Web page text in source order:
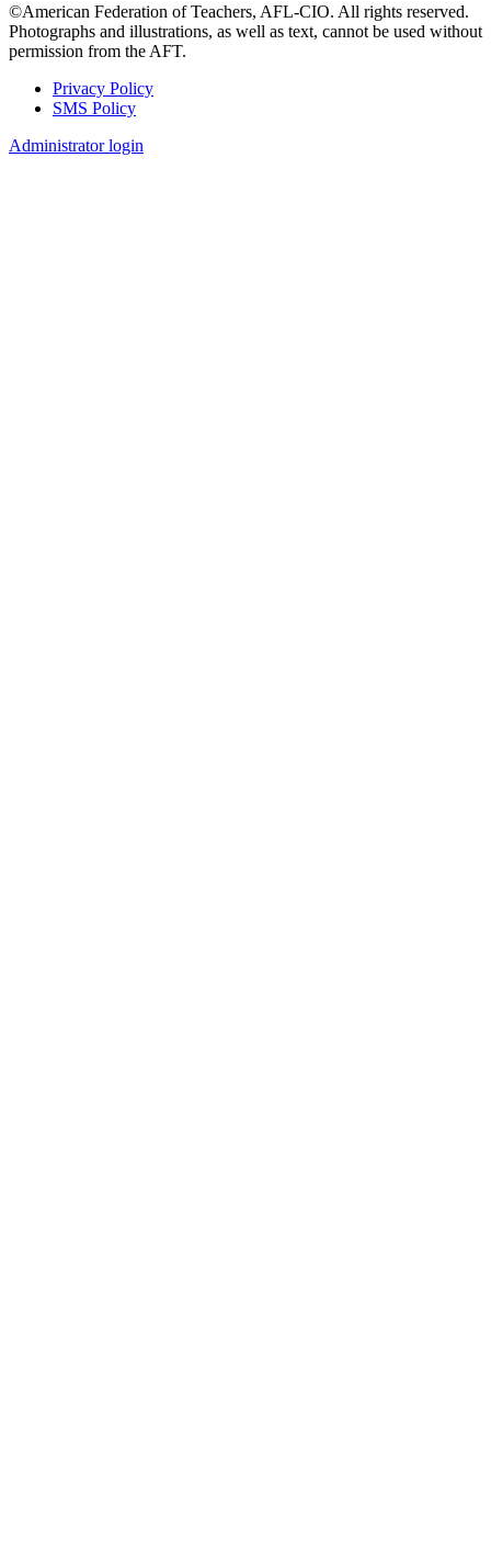
©American Federation of Teachers, AFL-CIO. All rights reserved.
Photographs and illustrations, as well as text, cannot be used without
permission from the AFT.
Footer
Privacy Policy
SMS Policy
Administrator login